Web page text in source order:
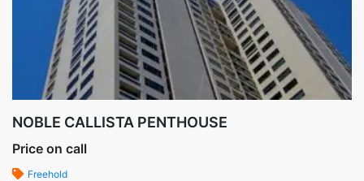
NOBLE CALLISTA PENTHOUSE
Price on call
Freehold